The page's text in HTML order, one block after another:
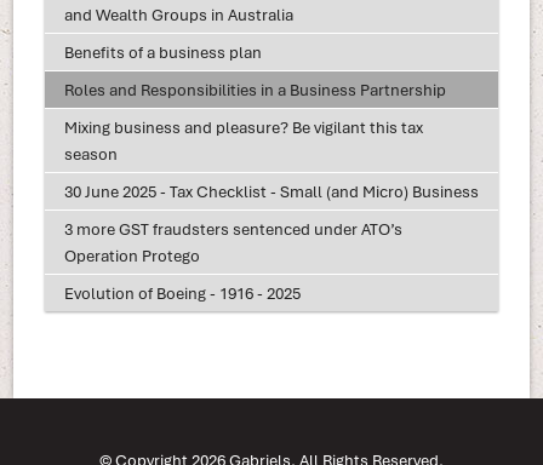
and Wealth Groups in Australia
Benefits of a business plan
Roles and Responsibilities in a Business Partnership
Mixing business and pleasure? Be vigilant this tax
season
30 June 2025 - Tax Checklist - Small (and Micro) Business
3 more GST fraudsters sentenced under ATO’s
Operation Protego
Evolution of Boeing - 1916 - 2025
© Copyright 2026 Gabriels. All Rights Reserved.